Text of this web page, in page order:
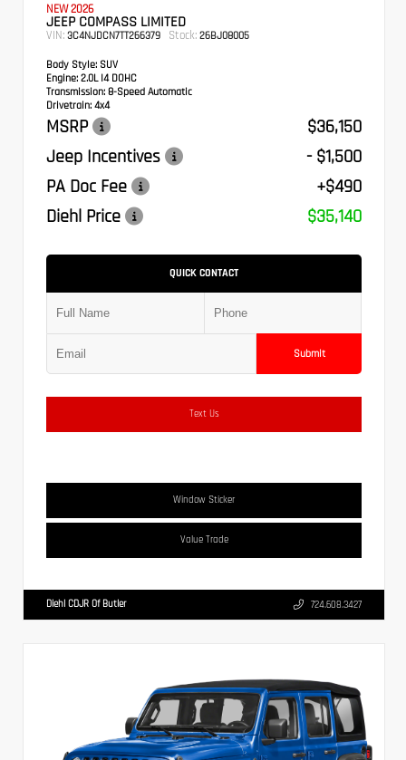
NEW 2026
JEEP COMPASS LIMITED
VIN: 3C4NJDCN7TT266379 Stock: 26BJ08005
Body Style: SUV
Engine: 2.0L I4 DOHC
Transmission: 8-Speed Automatic
Drivetrain: 4x4
MSRP
$36,150
Jeep Incentives
- $1,500
PA Doc Fee
+$490
Diehl Price
$35,140
QUICK CONTACT
Submit
Text Us
Window Sticker
Value Trade
Diehl CDJR Of Butler 724.608.3427